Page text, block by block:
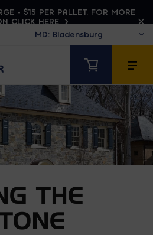
- $15 PER PALLET. FOR MORE
CLICK HERE
THE